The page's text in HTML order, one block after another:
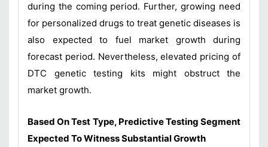
during the coming period. Further, growing need
for personalized drugs to treat genetic diseases is
also expected to fuel market growth during
forecast period. Nevertheless, elevated pricing of
DTC genetic testing kits might obstruct the
market growth.
Based On Test Type, Predictive Testing Segment
Expected To Witness Substantial Growth